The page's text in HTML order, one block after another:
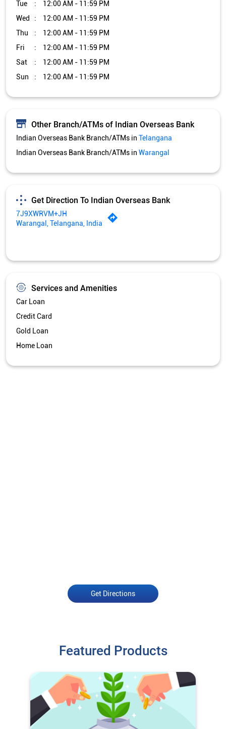
Tue
12:00 AM - 11:59 PM
Wed
12:00 AM - 11:59 PM
Thu
12:00 AM - 11:59 PM
Fri
12:00 AM - 11:59 PM
Sat
12:00 AM - 11:59 PM
Sun
12:00 AM - 11:59 PM
Other Branch/ATMs of Indian Overseas Bank
Indian Overseas Bank Branch/ATMs in Telangana
Indian Overseas Bank Branch/ATMs in Warangal
Get Direction To Indian Overseas Bank
7J9XWRVM+JH
Warangal, Telangana, India
Services and Amenities
Car Loan
Credit Card
Gold Loan
Home Loan
Get Directions
Featured Products